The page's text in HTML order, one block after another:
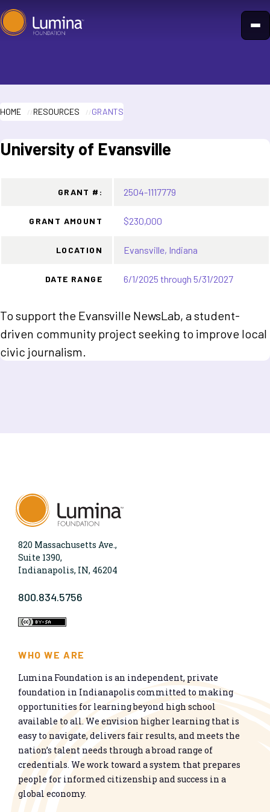
Skip
to
HOME RESOURCES GRANTS
University of Evansville
GRANT #: 2504-1117779
GRANT AMOUNT $230,000
LOCATION Evansville, Indiana
DATE RANGE 6/1/2025 through 5/31/2027
To support the Evansville NewsLab, a student-
driven community project seeking to improve local
civic journalism.
820 Massachusetts Ave.,
Suite 1390,
Indianapolis, IN, 46204
800.834.5756
WHO WE ARE
Lumina Foundation is an independent, private
foundation in Indianapolis committed to making
opportunities for learning beyond high school
available to all. We envision higher learning that is
easy to navigate, delivers fair results, and meets the
nation’s talent needs through a broad range of
credentials. We work toward a system that prepares
people for informed citizenship and success in a
global economy.